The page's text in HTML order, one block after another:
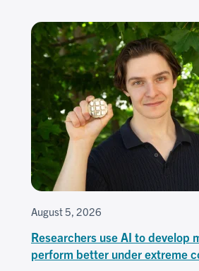
August 5, 2026
Researchers use AI to develop
perform better under extreme